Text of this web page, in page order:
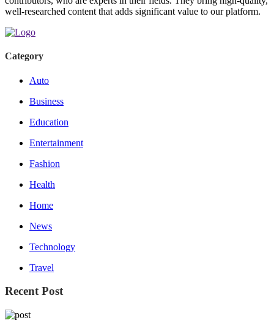
well-researched content that adds significant value to our platform.
Category
Auto
Business
Education
Entertainment
Fashion
Health
Home
News
Technology
Travel
Recent Post